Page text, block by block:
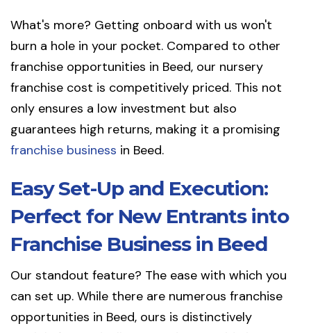
What's more? Getting onboard with us won't
burn a hole in your pocket. Compared to other
franchise opportunities in Beed, our nursery
franchise cost is competitively priced. This not
only ensures a low investment but also
guarantees high returns, making it a promising
franchise business in Beed.
Easy Set-Up and Execution:
Perfect for New Entrants into
Franchise Business in Beed
Our standout feature? The ease with which you
can set up. While there are numerous franchise
opportunities in Beed, ours is distinctively